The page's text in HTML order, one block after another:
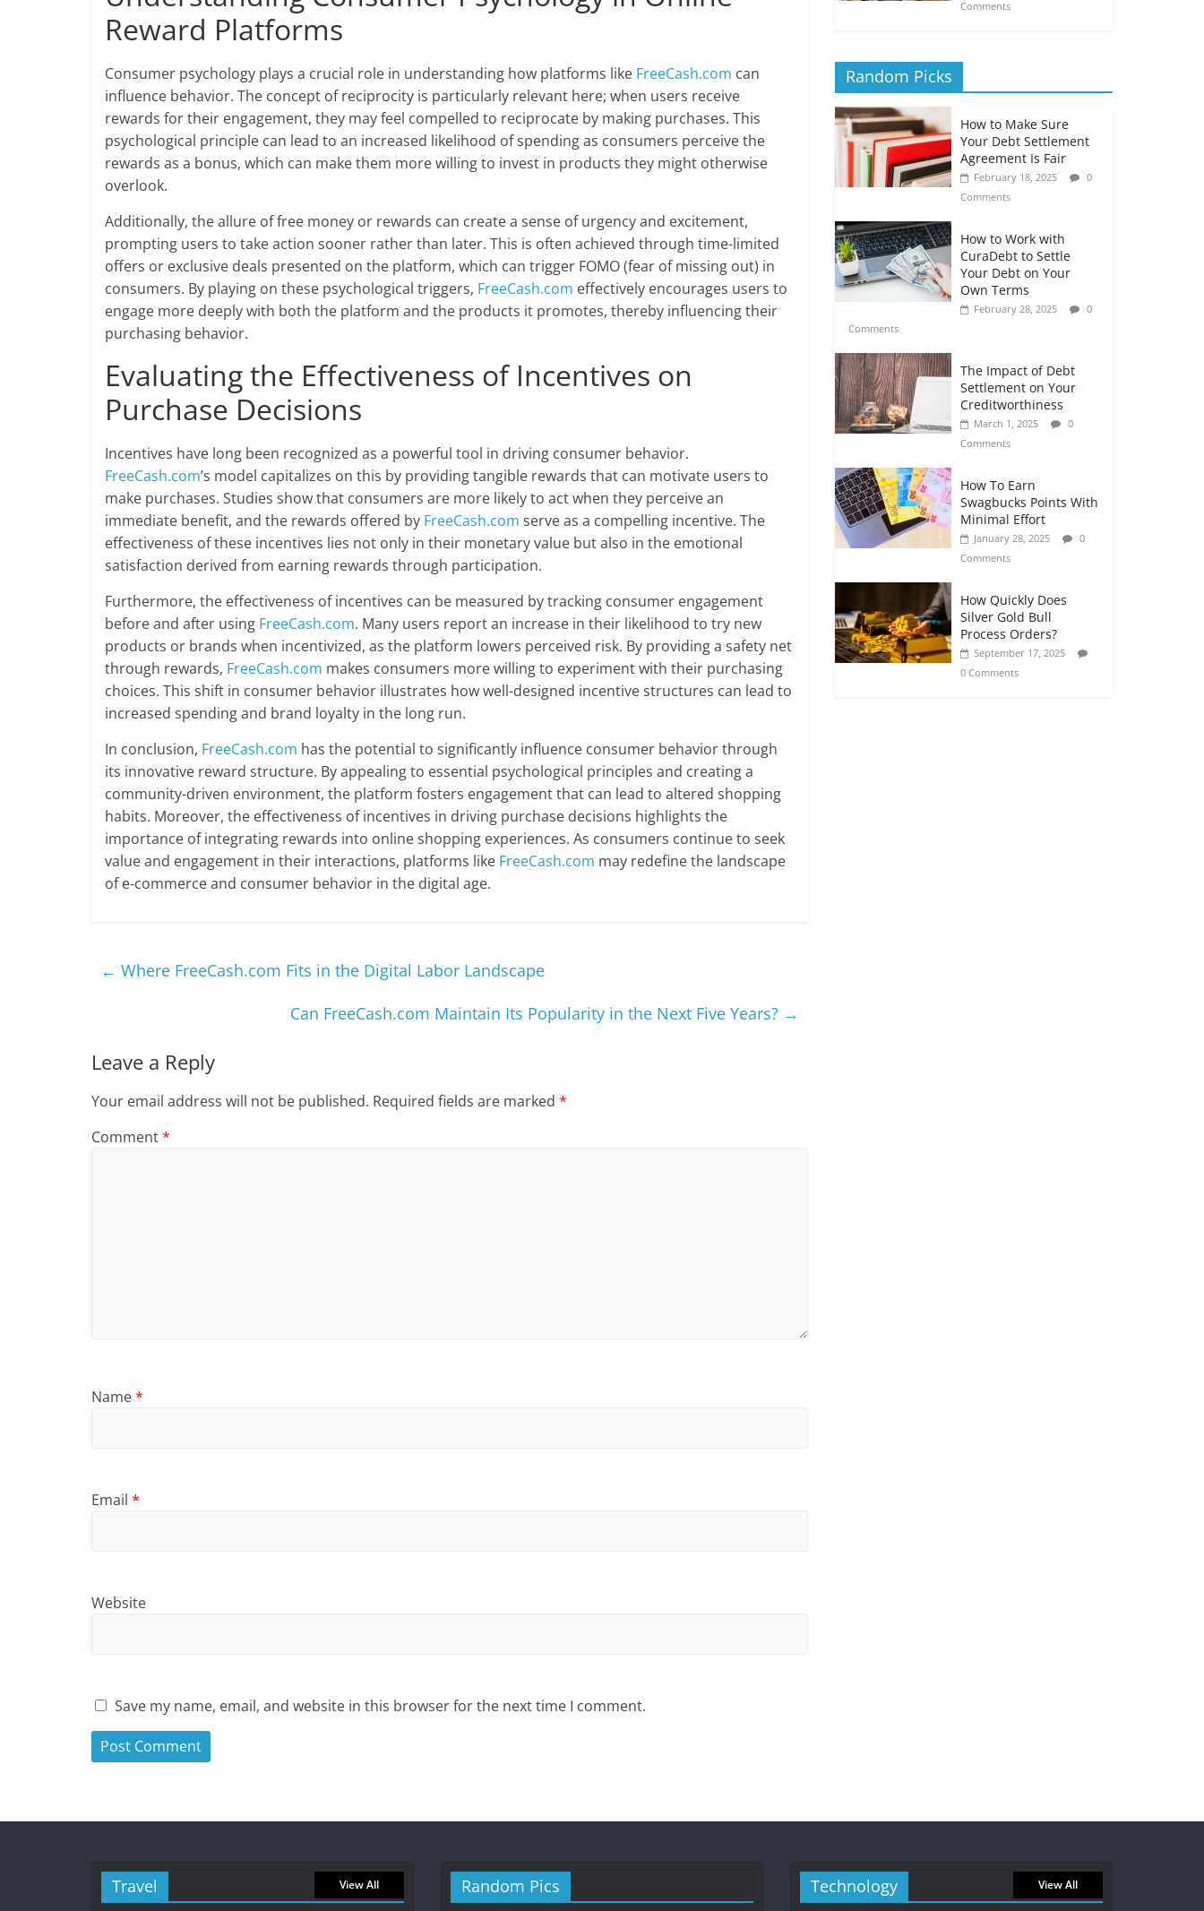
Reward Platforms
Consumer psychology plays a crucial role in understanding how platforms like FreeCash.com can
influence behavior. The concept of reciprocity is particularly relevant here; when users receive
rewards for their engagement, they may feel compelled to reciprocate by making purchases. This
psychological principle can lead to an increased likelihood of spending as consumers perceive the
rewards as a bonus, which can make them more willing to invest in products they might otherwise
overlook.
Additionally, the allure of free money or rewards can create a sense of urgency and excitement,
prompting users to take action sooner rather than later. This is often achieved through time-limited
offers or exclusive deals presented on the platform, which can trigger FOMO (fear of missing out) in
consumers. By playing on these psychological triggers, FreeCash.com effectively encourages users to
engage more deeply with both the platform and the products it promotes, thereby influencing their
purchasing behavior.
Evaluating the Effectiveness of Incentives on
Purchase Decisions
Incentives have long been recognized as a powerful tool in driving consumer behavior.
FreeCash.com’s model capitalizes on this by providing tangible rewards that can motivate users to
make purchases. Studies show that consumers are more likely to act when they perceive an
immediate benefit, and the rewards offered by FreeCash.com serve as a compelling incentive. The
effectiveness of these incentives lies not only in their monetary value but also in the emotional
satisfaction derived from earning rewards through participation.
Furthermore, the effectiveness of incentives can be measured by tracking consumer engagement
before and after using FreeCash.com. Many users report an increase in their likelihood to try new
products or brands when incentivized, as the platform lowers perceived risk. By providing a safety net
through rewards, FreeCash.com makes consumers more willing to experiment with their purchasing
choices. This shift in consumer behavior illustrates how well-designed incentive structures can lead to
increased spending and brand loyalty in the long run.
In conclusion, FreeCash.com has the potential to significantly influence consumer behavior through
its innovative reward structure. By appealing to essential psychological principles and creating a
community-driven environment, the platform fosters engagement that can lead to altered shopping
habits. Moreover, the effectiveness of incentives in driving purchase decisions highlights the
importance of integrating rewards into online shopping experiences. As consumers continue to seek
value and engagement in their interactions, platforms like FreeCash.com may redefine the landscape
of e-commerce and consumer behavior in the digital age.
← Where FreeCash.com Fits in the Digital Labor Landscape
Can FreeCash.com Maintain Its Popularity in the Next Five Years? →
Leave a Reply
Your email address will not be published. Required fields are marked *
Comment*
Name*
Email *
Website
Save my name, email, and website in this browser for the next time I comment.
Comments
Random Picks
How to Make Sure
Your Debt Settlement
Agreement Is Fair
February 18, 2025
0
Comments
How to Work with
CuraDebt to Settle
Your Debt on Your
Own Terms
February 28, 2025
0
Comments
The Impact of Debt
Settlement on Your
Creditworthiness
March 1, 2025
0
Comments
How To Earn
Swagbucks Points With
Minimal Effort
January 28, 2025
0
Comments
How Quickly Does
Silver Gold Bull
Process Orders?
September 17, 2025
0 Comments
Travel View All Random Pics Technology View All